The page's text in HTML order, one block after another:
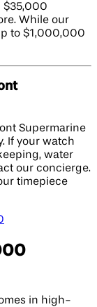
$35,000
While our
to $1,000,000
Supermarine
If your watch
water
our concierge.
timepiece
in high-